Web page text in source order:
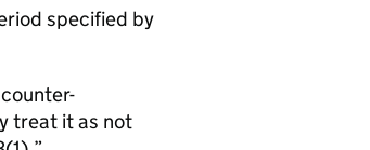
specified by
treat it as not